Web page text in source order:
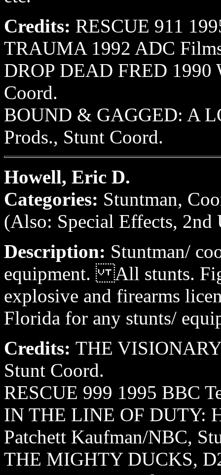
Credits: RESCUE 911
TRAUMA 1992 ADC
DROP DEAD FRED
Coord.
BOUND & GAGGED: A
Prods., Stunt Coord.
Howell, Eric D.
Categories: Stuntman,
(Also: Special Effects,
Description: Stuntman/
equipment. All stunts.
explosive and firearms
Florida for any stunts/
Credits: THE
Stunt Coord.
RESCUE 999 1995 BBC
IN THE LINE OF DUTY:
Patchett Kaufman/NBC,
THE MIGHTY DUCKS,